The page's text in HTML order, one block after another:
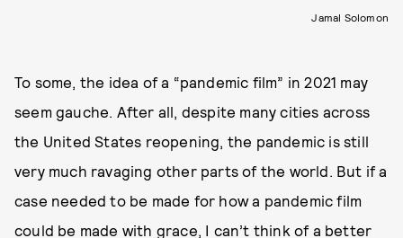
Jamal Solomon
To some, the idea of a “pandemic film” in 2021 may
seem gauche. After all, despite many cities across
the United States reopening, the pandemic is still
very much ravaging other parts of the world. But if a
case needed to be made for how a pandemic film
could be made with grace, I can’t think of a better